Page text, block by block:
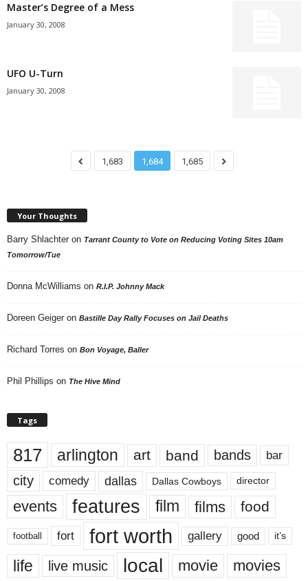
Master’s Degree of a Mess
January 30, 2008
UFO U-Turn
January 30, 2008
1,683 1,684 1,685
Your Thoughts
Barry Shlachter on Tarrant County to Vote on Reducing Voting Sites 10am
Tomorrow/Tue
Donna McWilliams on R.I.P. Johnny Mack
Doreen Geiger on Bastille Day Rally Focuses on Jail Deaths
Richard Torres on Bon Voyage, Baller
Phil Phillips on The Hive Mind
Tags
817 arlington art band bands bar
city comedy dallas Dallas Cowboys director
events features film films food
football fort fort worth gallery good it’s
life live music local movie movies